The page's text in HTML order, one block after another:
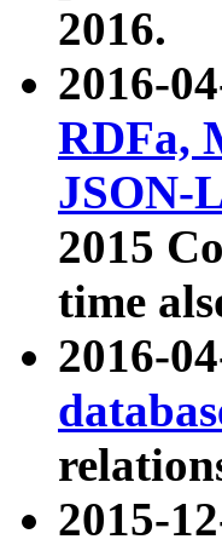
2016.
2016-
RDFa,
JSON-
2015
time
2016-
2015-